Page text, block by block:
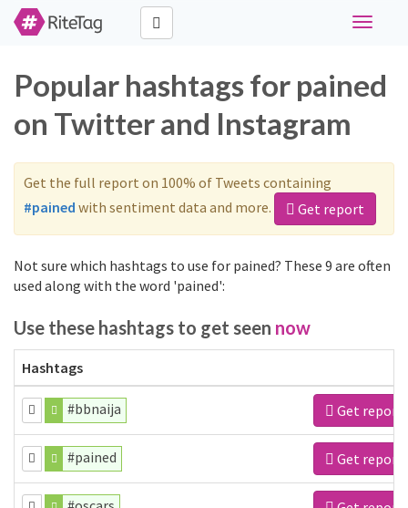
Toggle
Popular hashtags for pained
on Twitter and Instagram
Get the full report on 100% of Tweets containing
#pained with sentiment data and more. Get report
Not sure which hashtags to use for pained? These 9 are often
used along with the word 'pained':
Use these hashtags to get seen now
Hashtags
#bbnaija Get report
#pained Get report